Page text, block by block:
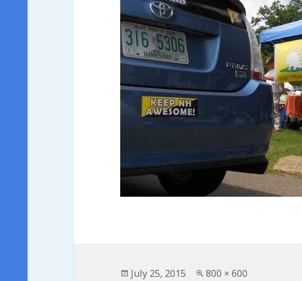
Posted
July 25, 2015
Full
800 × 600